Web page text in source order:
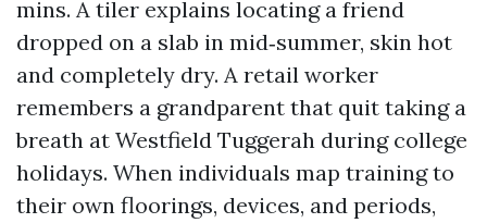
mins. A tiler explains locating a friend
dropped on a slab in mid‑summer, skin hot
and completely dry. A retail worker
remembers a grandparent that quit taking a
breath at Westfield Tuggerah during college
holidays. When individuals map training to
their own floorings, devices, and periods,